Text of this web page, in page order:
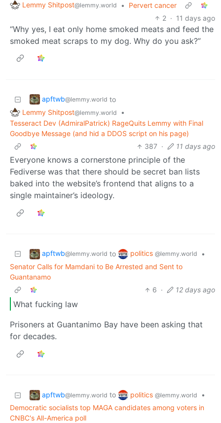
Lemmy Shitpost@lemmy.world •
Pervert cancer
2 · 11 days ago
“Why yes, I eat only home smoked meats and feed the
smoked meat scraps to my dog. Why do you ask?”
apftwb@lemmy.world to
Lemmy Shitpost@lemmy.world
•
Tesseract Dev (AdmiralPatrick) RageQuits Lemmy with Final
Goodbye Message (and hid a DDOS script on his page)
387 · 11 days ago
Everyone knows a cornerstone principle of the
Fediverse was that there should be secret ban lists
baked into the website’s frontend that aligns to a
single maintainer’s ideology.
apftwb@lemmy.world to politics @lemmy.world
•
Senator Calls for Mamdani to Be Arrested and Sent to
Guantanamo
6 · 12 days ago
What fucking law
Prisoners at Guantanimo Bay have been asking that
for decades.
apftwb@lemmy.world to politics @lemmy.world
•
Democratic socialists top MAGA candidates among voters in
CNBC's All-America poll